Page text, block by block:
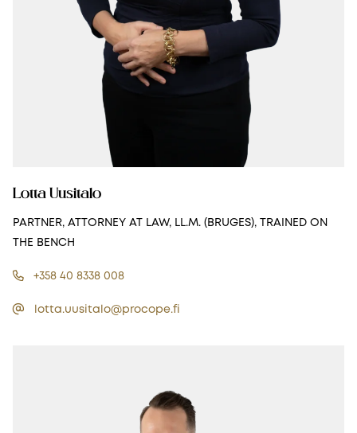
Lotta Uusitalo
PARTNER, ATTORNEY AT LAW, LL.M. (BRUGES), TRAINED ON
THE BENCH
+358 40 8338 008
lotta.uusitalo@procope.fi